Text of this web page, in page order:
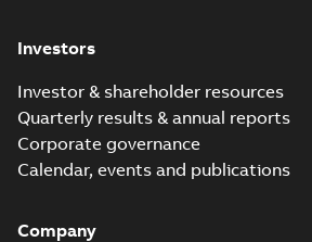
Investors
Investor & shareholder resources
Quarterly results & annual reports
Corporate governance
Calendar, events and publications
Company